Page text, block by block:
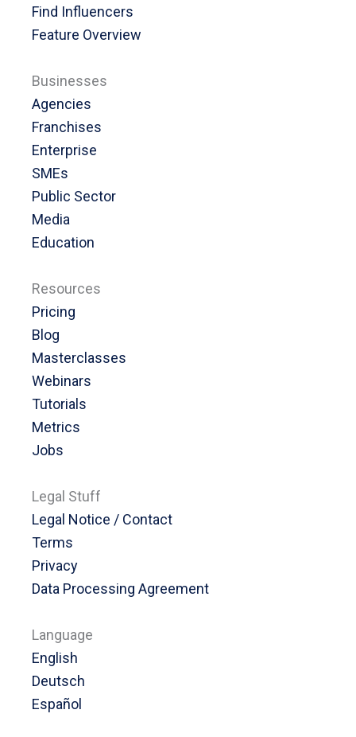
Find Influencers
Feature Overview
Businesses
Agencies
Franchises
Enterprise
SMEs
Public Sector
Media
Education
Resources
Pricing
Blog
Masterclasses
Webinars
Tutorials
Metrics
Jobs
Legal Stuff
Legal Notice / Contact
Terms
Privacy
Data Processing Agreement
Language
English
Deutsch
Español